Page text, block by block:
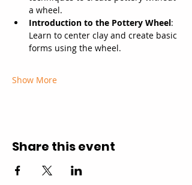
a wheel.
Introduction to the Pottery Wheel:
Learn to center clay and create basic
forms using the wheel.
Show More
Share this event